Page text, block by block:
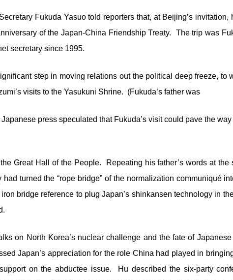
Fukuda Yasuo told reporters that, at Beijing’s invitation,
of the Japan-China Friendship Treaty. The trip was
secretary since 1995.
step in moving relations out the political deep freeze, to
visits to the Yasukuni Shrine. (Fukuda’s father was
press speculated that Fukuda’s visit could pave the
Great Hall of the People. Repeating his father’s words at the
turned the “rope bridge” of the normalization communiqué
bridge reference to plug Japan’s shinkansen technology in
on North Korea’s nuclear challenge and the fate of
Japan’s appreciation for the role China had played in
on the abductee issue. Hu described the six-party